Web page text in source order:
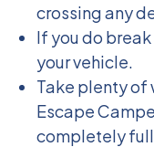
crossing any
If you do
your vehicle.
Take plenty of
Escape
completely full